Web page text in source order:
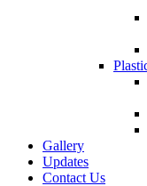
Gallery
Updates
Contact Us